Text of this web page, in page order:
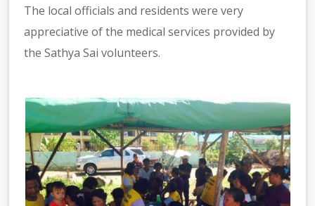
The local officials and residents were very
appreciative of the medical services provided by
the Sathya Sai volunteers.